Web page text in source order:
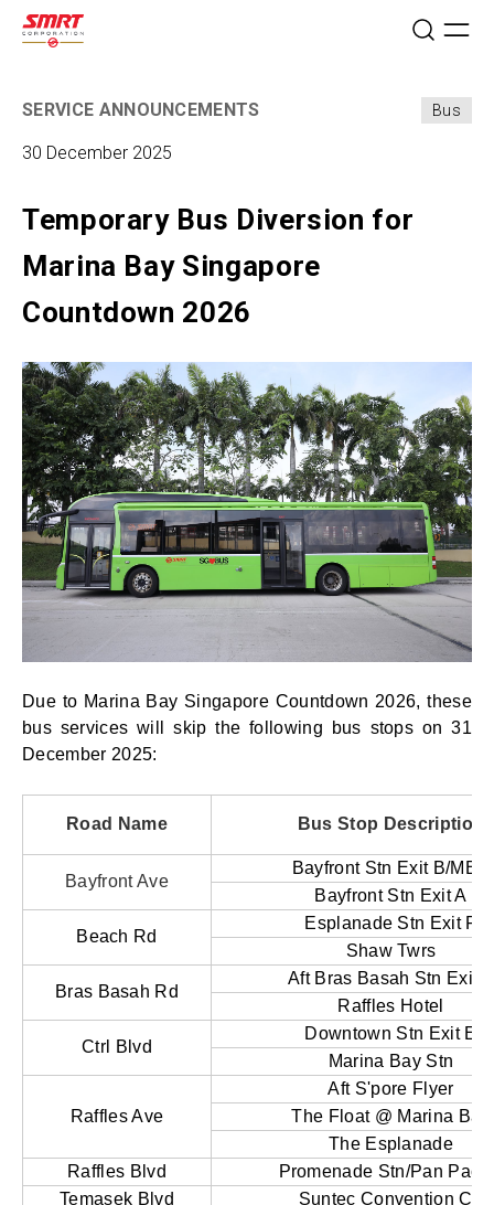
SERVICE ANNOUNCEMENTS Bus
30 December 2025
Temporary Bus Diversion for
Marina Bay Singapore
Countdown 2026
Due to Marina Bay Singapore Countdown 2026, these
bus services will skip the following bus stops on 31
December 2025:
Road Name Bus Stop Description
Bayfront Ave
Bayfront Stn Exit B/MBS
Bayfront Stn Exit A
Beach Rd
Esplanade Stn Exit F
Shaw Twrs
Bras Basah Rd
Aft Bras Basah Stn Exit A
Raffles Hotel
Ctrl Blvd
Downtown Stn Exit E
Marina Bay Stn
Raffles Ave
Aft S'pore Flyer
The Float @ Marina Bay
The Esplanade
Raffles Blvd
Promenade Stn/Pan
Temasek Blvd
Suntec Convention Ctr